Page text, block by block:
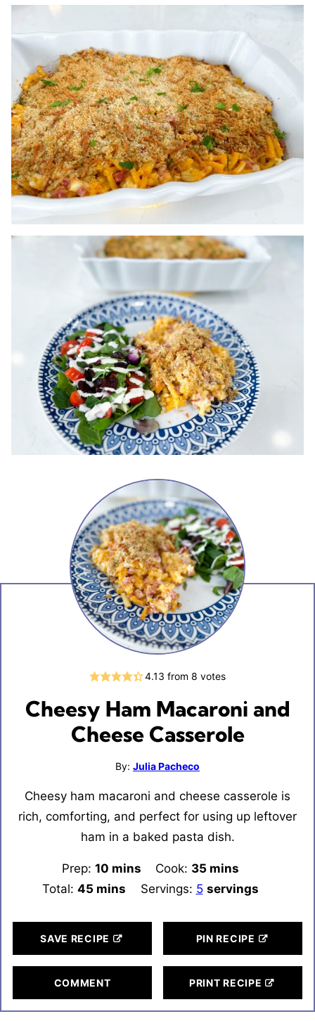
4.13 from 8 votes
Cheesy Ham Macaroni and
Cheese Casserole
By: Julia Pacheco
Cheesy ham macaroni and cheese casserole is
rich, comforting, and perfect for using up leftover
ham in a baked pasta dish.
Prep: 10 minutes
mins Cook: 35 minutes
mins
Total:45 minutes
mins Servings: 5 servings
SAVE RECIPE PIN RECIPE
COMMENT PRINT RECIPE